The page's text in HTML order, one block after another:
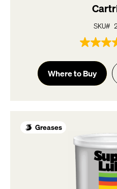
SKU#
4.9
out
of
5
Where to Buy
Greases